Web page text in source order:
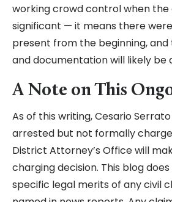
working crowd control when the
significant — it means there
present from the beginning,
and documentation will likely be
A Note on This
As of this writing, Cesario
arrested but not formally
District Attorney’s Office will
charging decision. This blog
specific legal merits of any civil